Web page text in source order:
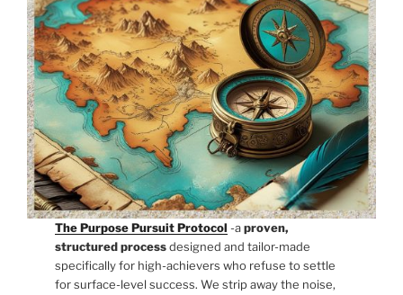
The Purpose Pursuit Protocol -aproven,
structured processdesigned and tailor-made
specifically for high-achievers who refuse to settle
for surface-level success. We strip away the noise,